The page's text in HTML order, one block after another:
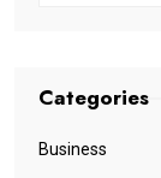
Categories
Business